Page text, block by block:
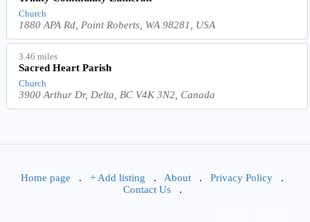
Church
1880 APA Rd, Point Roberts, WA 98281, USA
3.46 miles
Sacred Heart Parish
Church
3900 Arthur Dr, Delta, BC V4K 3N2, Canada
Home page . + Add listing . About . Privacy Policy .
Contact Us.